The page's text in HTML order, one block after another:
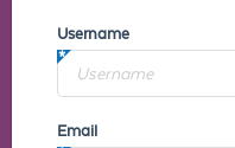
Username
Email